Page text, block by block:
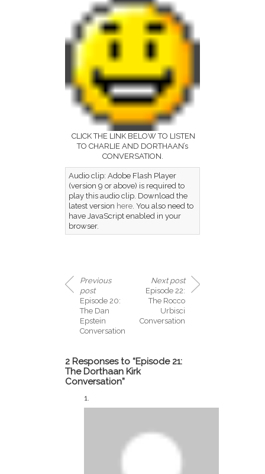
CLICK THE LINK BELOW TO LISTEN
TO CHARLIE AND DORTHAAN’s
CONVERSATION.
Audio clip: Adobe Flash Player
(version 9 or above) is required to
play this audio clip. Download the
latest version here. You also need to
have JavaScript enabled in your
browser.
Previous
post
Episode 20:
The Dan
Epstein
Conversation
Next post
Episode 22:
The Rocco
Urbisci
Conversation
2 Responses to “Episode 21:
The Dorthaan Kirk
Conversation”